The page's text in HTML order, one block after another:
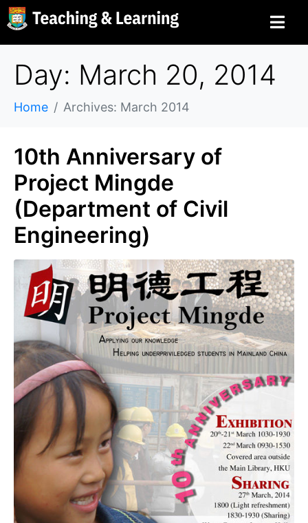
Day: March 20, 2014
Home Archives: March 2014
10th Anniversary of
Project Mingde
(Department of Civil
Engineering)